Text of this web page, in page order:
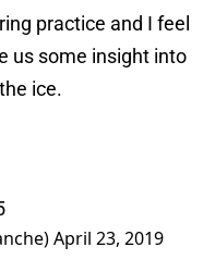
practice and I feel
us some insight into
ice.
April 23, 2019